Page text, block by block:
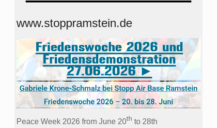
www.stoppramstein.de
Peace Week 2026 from June 20th to 28th